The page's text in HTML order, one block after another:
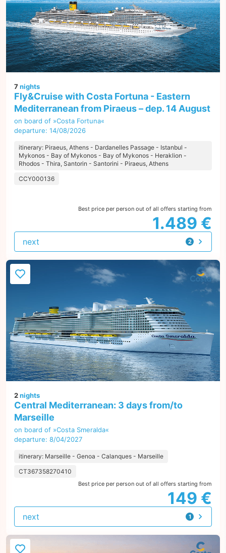
7nights
Fly&Cruise with Costa Fortuna - Eastern
Mediterranean from Piraeus – dep. 14 August
on board of »Costa Fortuna«
departure: 14/08/2026
itinerary: Piraeus, Athens - Dardanelles Passage - Istanbul -
Mykonos - Bay of Mykonos - Bay of Mykonos - Heraklion -
Rhodos - Thira, Santorin - Santorini - Piraeus, Athens
CCY000136
Best price per person out of all offers starting from
1.489 €
2
offers
next
2nights
Central Mediterranean: 3 days from/to
Marseille
on board of »Costa Smeralda«
departure: 8/04/2027
itinerary: Marseille - Genoa - Calanques - Marseille
CT367358270410
Best price per person out of all offers starting from
149 €
1
offer
next